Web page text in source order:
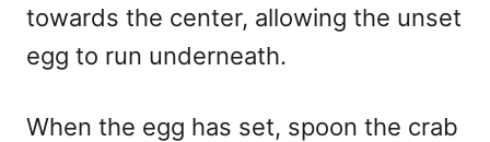
towards the center, allowing the unset
egg to run underneath.
When the egg has set, spoon the crab